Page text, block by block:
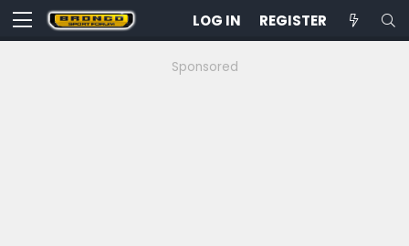
LOG IN REGISTER
Sponsored